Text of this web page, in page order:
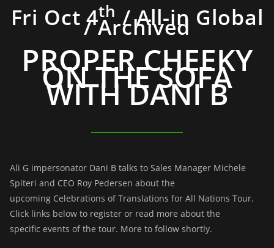
Fri Oct 4th/ All-in Global
/ Archived
PROPER CHEEKY
ON THE SOFA
WITH DANI B
Ali G impersonator Dani B talks to Sales Manager Michele
Spiteri and CEO Roy Pedersen about the
upcoming Celebrations of Translations for All Nations Tour.
Click links below to register or read more about the
specific events of the tour. More to follow shortly.